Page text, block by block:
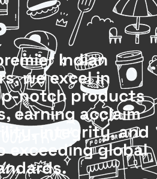
Indian
we excel in
notch products
earning acclaim
integrity, and
exceeding global